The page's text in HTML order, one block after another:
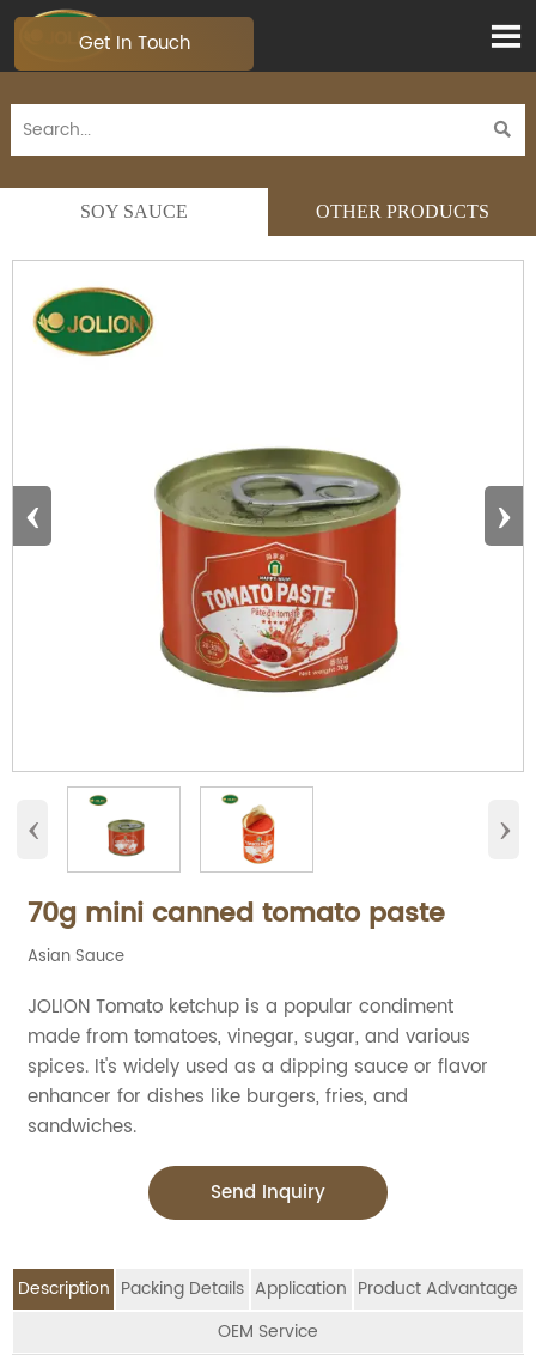


SOY SAUCE OTHER PRODUCTS
‹ ›
‹ ›
70g mini canned tomato paste
Asian Sauce
JOLION Tomato ketchup is a popular condiment
made from tomatoes, vinegar, sugar, and various
spices. It's widely used as a dipping sauce or flavor
enhancer for dishes like burgers, fries, and
sandwiches.
Send Inquiry
Description Packing Details Application Product Advantage
OEM Service
Get In Touch